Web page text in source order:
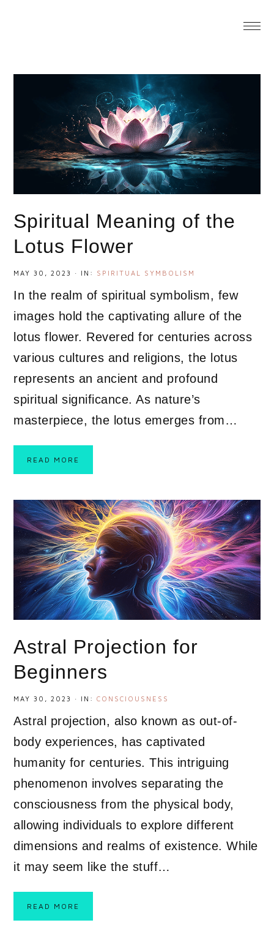
Spiritual Meaning of the
Lotus Flower
MAY 30, 2023 · IN: SPIRITUAL SYMBOLISM
In the realm of spiritual symbolism, few
images hold the captivating allure of the
lotus flower. Revered for centuries across
various cultures and religions, the lotus
represents an ancient and profound
spiritual significance. As nature’s
masterpiece, the lotus emerges from…
READ MORE
Astral Projection for
Beginners
MAY 30, 2023 · IN: CONSCIOUSNESS
Astral projection, also known as out-of-
body experiences, has captivated
humanity for centuries. This intriguing
phenomenon involves separating the
consciousness from the physical body,
allowing individuals to explore different
dimensions and realms of existence. While
it may seem like the stuff…
READ MORE